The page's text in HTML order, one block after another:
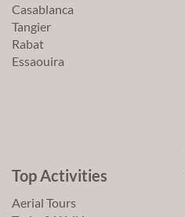
Casablanca
Tangier
Rabat
Essaouira
Top Activities
Aerial Tours